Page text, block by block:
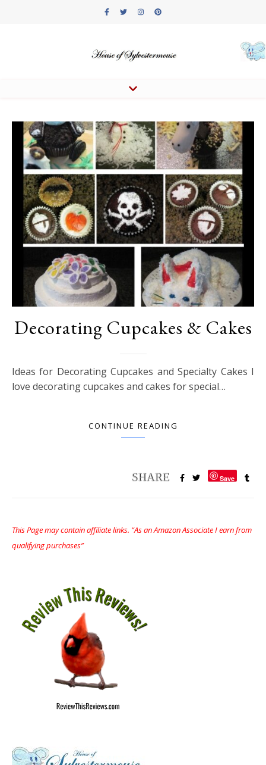
Decorating Cupcakes & Cakes
Ideas for Decorating Cupcakes and Specialty Cakes I
love decorating cupcakes and cakes for special…
CONTINUE READING
Save
This Page may contain affiliate links. “As an Amazon Associate I earn from
qualifying purchases”